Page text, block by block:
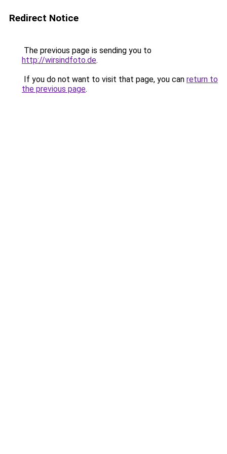
Redirect Notice
The previous page is sending you to
http://wirsindfoto.de.
If you do not want to visit that page, you can return to
the previous page.